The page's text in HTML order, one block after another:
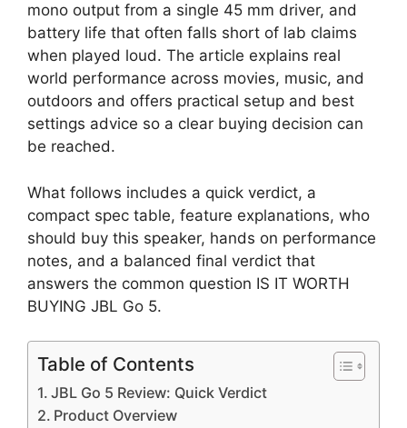
mono output from a single 45 mm driver, and
battery life that often falls short of lab claims
when played loud. The article explains real
world performance across movies, music, and
outdoors and offers practical setup and best
settings advice so a clear buying decision can
be reached.
What follows includes a quick verdict, a
compact spec table, feature explanations, who
should buy this speaker, hands on performance
notes, and a balanced final verdict that
answers the common question IS IT WORTH
BUYING JBL Go 5.
Table of Contents
JBL Go 5 Review: Quick Verdict
Product Overview